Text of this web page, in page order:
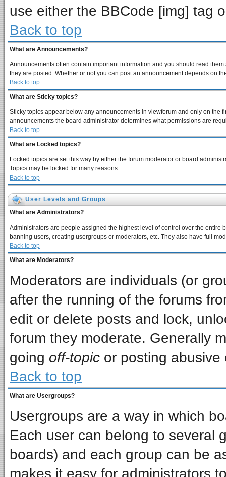
use either the BBCode [img] tag
Back to top
What are Announcements?
Announcements often contain important information and you should read
they are posted. Whether or not you can post an announcement depends on
Back to top
What are Sticky topics?
Sticky topics appear below any announcements in viewforum and only on the
announcements the board administrator determines what permissions are
Back to top
What are Locked topics?
Locked topics are set this way by either the forum moderator or board
Topics may be locked for many reasons.
Back to top
User Levels and Groups
What are Administrators?
Administrators are people assigned the highest level of control over the
banning users, creating usergroups or moderators, etc. They also have full
Back to top
What are Moderators?
Moderators are individuals (or
after the running of the forums
edit or delete posts and lock,
forum they moderate. Generally
going off-topic or posting abusive
Back to top
What are Usergroups?
Usergroups are a way in which
Each user can belong to several
boards) and each group can be
makes it easy for administrators